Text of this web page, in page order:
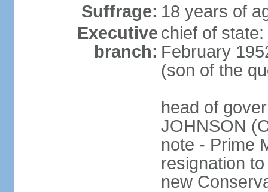
Suffrage: 18 years of
Executive
branch:
chief of
February
(son of the
head of
JOHNSON
note - Prime
resignation
new